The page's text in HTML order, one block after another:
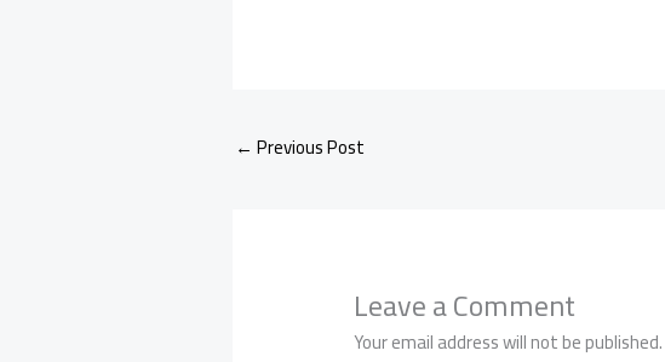
← Previous Post
Leave a Comment
Your email address will not be published.